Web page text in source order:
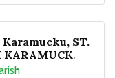
Karamucku, ST.
KARAMUCK.